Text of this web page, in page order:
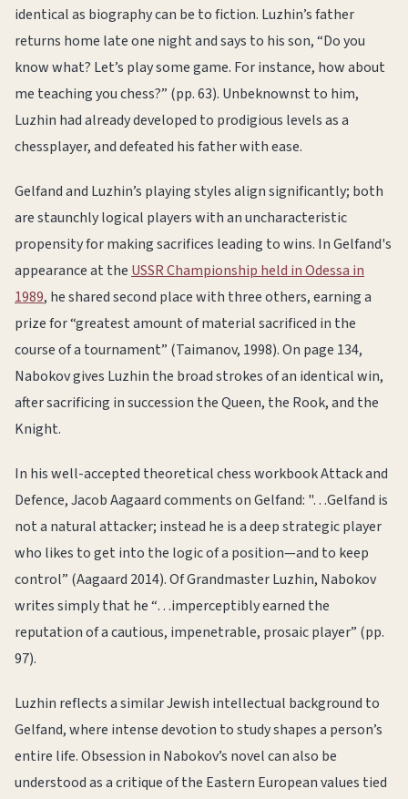
identical as biography can be to fiction. Luzhin’s father
returns home late one night and says to his son, “Do you
know what? Let’s play some game. For instance, how about
me teaching you chess?” (pp. 63). Unbeknownst to him,
Luzhin had already developed to prodigious levels as a
chessplayer, and defeated his father with ease.
Gelfand and Luzhin’s playing styles align significantly; both
are staunchly logical players with an uncharacteristic
propensity for making sacrifices leading to wins. In Gelfand's
appearance at the USSR Championship held in Odessa in
1989, he shared second place with three others, earning a
prize for “greatest amount of material sacrificed in the
course of a tournament” (Taimanov, 1998). On page 134,
Nabokov gives Luzhin the broad strokes of an identical win,
after sacrificing in succession the Queen, the Rook, and the
Knight.
In his well-accepted theoretical chess workbook Attack and
Defence, Jacob Aagaard comments on Gelfand: "…Gelfand is
not a natural attacker; instead he is a deep strategic player
who likes to get into the logic of a position—and to keep
control” (Aagaard 2014). Of Grandmaster Luzhin, Nabokov
writes simply that he “…imperceptibly earned the
reputation of a cautious, impenetrable, prosaic player” (pp.
97).
Luzhin reflects a similar Jewish intellectual background to
Gelfand, where intense devotion to study shapes a person’s
entire life. Obsession in Nabokov’s novel can also be
understood as a critique of the Eastern European values tied